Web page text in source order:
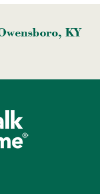
KY